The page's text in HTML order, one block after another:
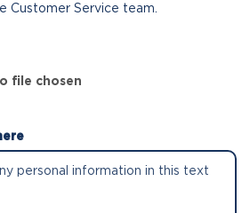
Customer Service team.
file chosen